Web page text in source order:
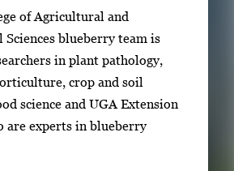
of Agricultural and
blueberry team is
in plant pathology,
crop and soil
science and UGA Extension
are experts in blueberry